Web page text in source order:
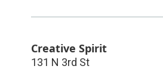
Creative Spirit
131 N 3rd St